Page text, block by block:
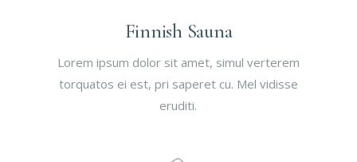
Finnish Sauna
Lorem ipsum dolor sit amet, simul verterem
torquatos ei est, pri saperet cu. Mel vidisse
eruditi.